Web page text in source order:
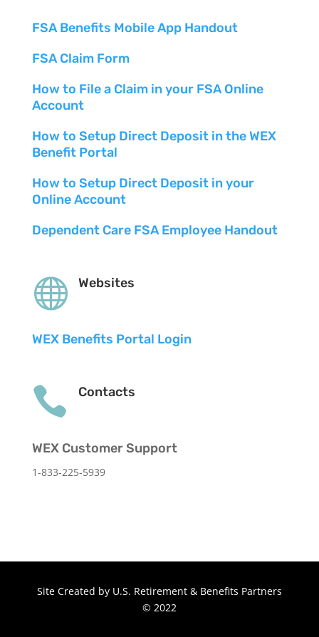
FSA Benefits Mobile App Handout
FSA Claim Form
How to File a Claim in your FSA Online
Account
How to Setup Direct Deposit in the WEX
Benefit Portal
How to Setup Direct Deposit in your
Online Account
Dependent Care FSA Employee Handout
 Websites
WEX Benefits Portal Login
 Contacts
WEX Customer Support
1-833-225-5939
Site Created by U.S. Retirement & Benefits Partners
© 2022